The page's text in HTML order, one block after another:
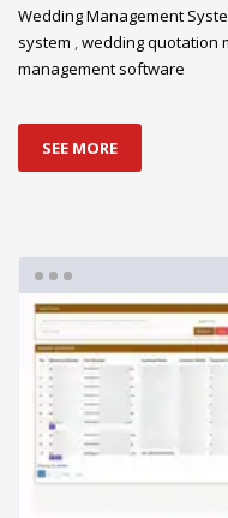
Wedding Management
system ,wedding quotation
management software
SEE MORE